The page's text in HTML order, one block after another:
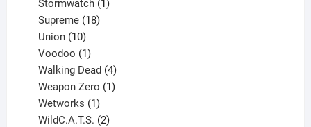
products
Stormwatch 1
Supreme 18
Union 10
products
Voodoo 1
product
Walking Dead 4
products
Weapon Zero 1
Wetworks 1
product
WildC.A.T.S. 2